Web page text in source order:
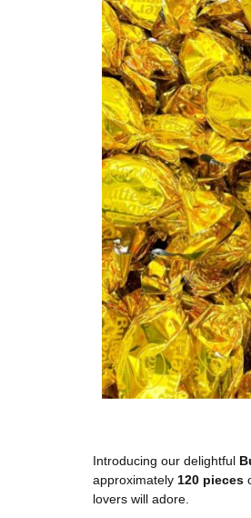
Introducing our delightful
approximately 120 pieces
lovers will adore.